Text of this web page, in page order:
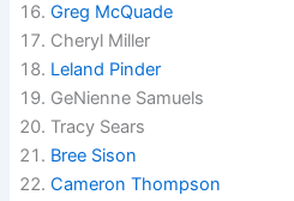
Greg McQuade
Cheryl Miller
Leland Pinder
GeNienne Samuels
Tracy Sears
Bree Sison
Cameron Thompson